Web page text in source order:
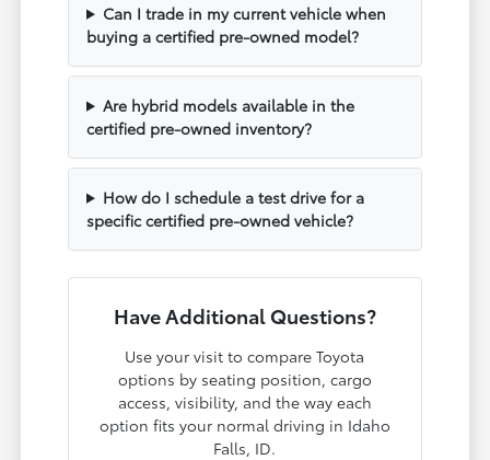
Can I trade in my current vehicle when
buying a certified pre-owned model?
Are hybrid models available in the
certified pre-owned inventory?
How do I schedule a test drive for a
specific certified pre-owned vehicle?
Have Additional Questions?
Use your visit to compare Toyota
options by seating position, cargo
access, visibility, and the way each
option fits your normal driving in Idaho
Falls, ID.